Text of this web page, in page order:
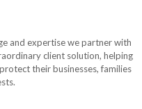
and expertise we partner with
client solution, helping
their businesses, families